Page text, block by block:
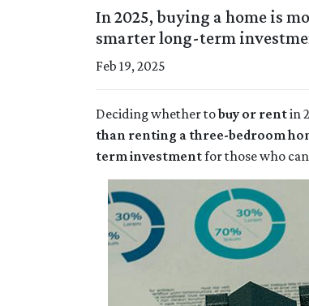
In 2025, buying a home is
smarter long-term
Feb 19, 2025
Deciding whether tobuy or rentin
than renting a three-bedroom
term investmentfor those who